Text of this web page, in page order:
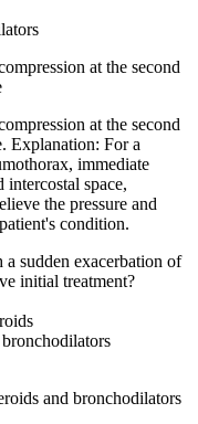
at the second
at the second
Explanation: For a
immediate
intercostal space,
the pressure and
condition.
sudden exacerbation of
initial treatment?
and bronchodilators